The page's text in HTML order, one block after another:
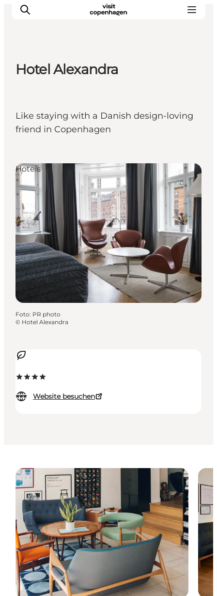
Planen
Hotel Alexandra
Like staying with a Danish design-loving
friend in Copenhagen
Website besuchen
Hotels
Foto: PR photo
© Hotel Alexandra